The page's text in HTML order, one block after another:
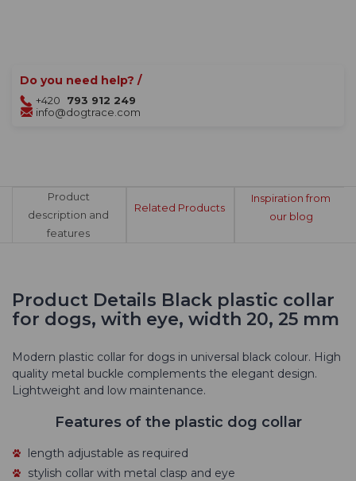
Do you need help? /
+420
793 912 249
info@dogtrace.com
Product
description and
features
Related Products
Inspiration from
our blog
Product Details Black plastic collar
for dogs, with eye, width 20, 25 mm
Modern plastic collar for dogs in universal black colour. High
quality metal buckle complements the elegant design.
Lightweight and low maintenance.
Features of the plastic dog collar
length adjustable as required
stylish collar with metal clasp and eye